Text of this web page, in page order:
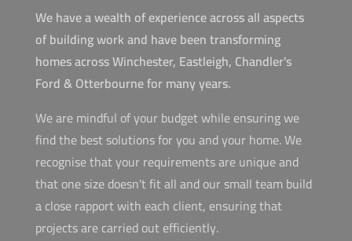
We have a wealth of experience across all aspects
of building work and have been transforming
homes across Winchester, Eastleigh, Chandler's
Ford & Otterbourne for many years.
We are mindful of your budget while ensuring we
find the best solutions for you and your home. We
recognise that your requirements are unique and
that one size doesn't fit all and our small team build
a close rapport with each client, ensuring that
projects are carried out efficiently.